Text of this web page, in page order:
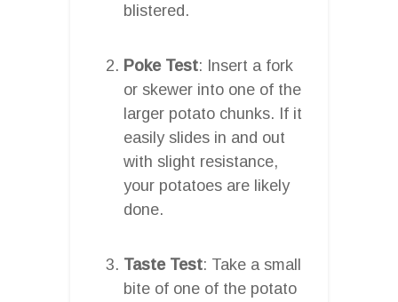
blistered.
Poke Test: Insert a fork
or skewer into one of the
larger potato chunks. If it
easily slides in and out
with slight resistance,
your potatoes are likely
done.
Taste Test: Take a small
bite of one of the potato